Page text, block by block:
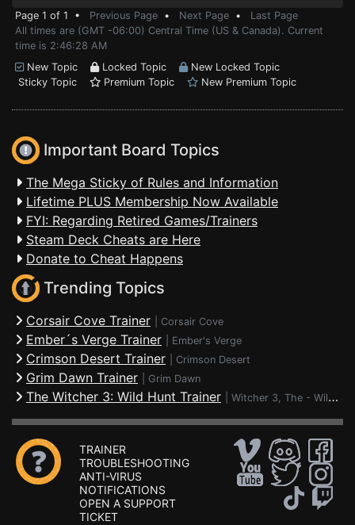
Page 1 of 1 • Previous Page • Next Page • Last Page
All times are (GMT -06:00) Central Time (US & Canada). Current
time is 2:46:28 AM
New Topic
Locked Topic
New Locked Topic
Sticky Topic
Premium Topic New Premium Topic
Important Board Topics
The Mega Sticky of Rules and Information
Lifetime PLUS Membership Now Available
FYI: Regarding Retired Games/Trainers
Steam Deck Cheats are Here
Donate to Cheat Happens
Trending Topics
Corsair Cove Trainer Corsair Cove
Ember´s Verge Trainer Ember's Verge
Crimson Desert Trainer Crimson Desert
Grim Dawn Trainer Grim Dawn
The Witcher 3: Wild Hunt Trainer Witcher 3, The - Wild Hunt
TRAINER
TROUBLESHOOTING
ANTI-VIRUS
NOTIFICATIONS
OPEN A SUPPORT
TICKET